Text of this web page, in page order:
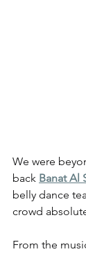
We were
back Banat Al
belly dance
crowd
From the